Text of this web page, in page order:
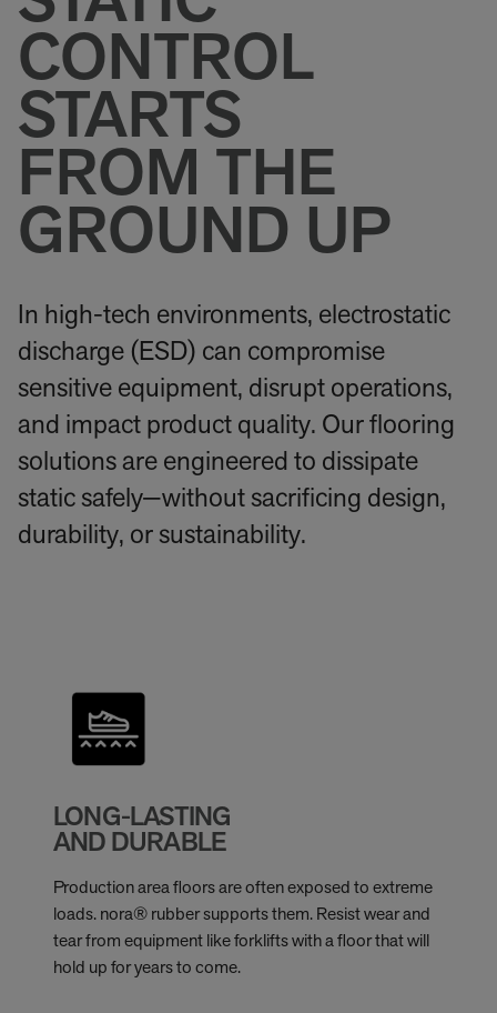
CONTROL
STARTS
FROM THE
GROUND UP
In high-tech environments, electrostatic
discharge (ESD) can compromise
sensitive equipment, disrupt operations,
and impact product quality. Our flooring
solutions are engineered to dissipate
static safely—without sacrificing design,
durability, or sustainability.
LONG-LASTING
AND DURABLE
Production area floors are often exposed to extreme
loads. nora® rubber supports them. Resist wear and
tear from equipment like forklifts with a floor that will
hold up for years to come.